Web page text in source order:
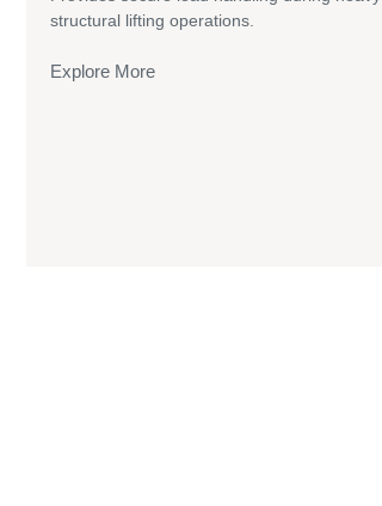
structural lifting operations.
Explore More